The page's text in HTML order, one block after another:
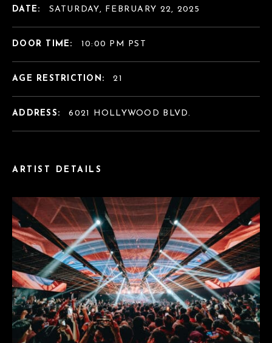
ARTIST DETAILS
DATE: SATURDAY, FEBRUARY 22, 2025
DOOR TIME: 10:00 PM PST
AGE RESTRICTION: 21
ADDRESS: 6021 HOLLYWOOD BLVD.